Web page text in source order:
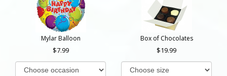
Mylar Balloon
7.99
Box of Chocolates
19.99